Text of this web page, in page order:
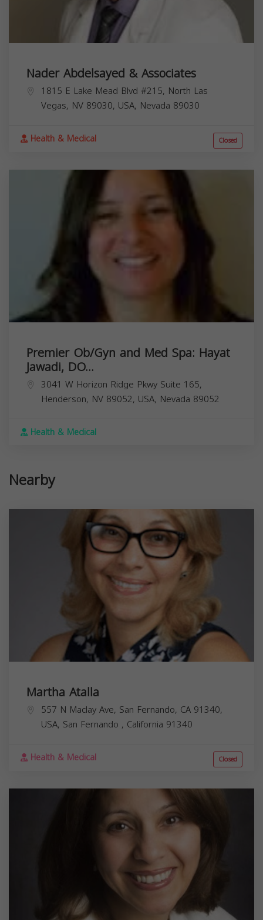
Nader Abdelsayed & Associates
1815 E Lake Mead Blvd #215, North Las
Vegas, NV 89030, USA, Nevada 89030
Health & Medical Closed
Premier Ob/Gyn and Med Spa: Hayat
Jawadi, DO...
3041 W Horizon Ridge Pkwy Suite 165,
Henderson, NV 89052, USA, Nevada 89052
Health & Medical
Nearby
Martha Atalla
557 N Maclay Ave, San Fernando, CA 91340,
USA, San Fernando , California 91340
Health & Medical Closed